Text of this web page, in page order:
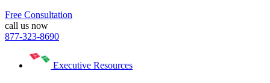
Free Consultation
call us now
877-323-8690
Executive Resources